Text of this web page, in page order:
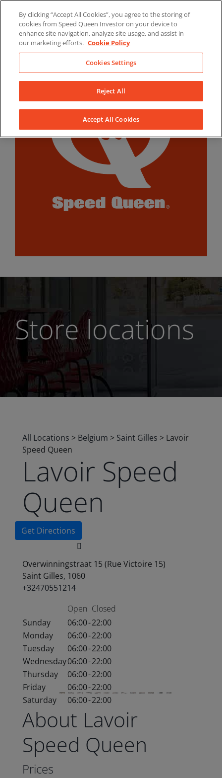
content
LinkedInYouTubeFacebook
Store locations
All Locations > Belgium > Saint Gilles > Lavoir
Speed Queen
Lavoir Speed
Queen
Get Directions
Overwinningstraat 15 (Rue Victoire 15)
Saint Gilles, 1060
+32470551214
Open Closed
Sunday
06:00-22:00
Monday
06:00-22:00
Tuesday
06:00-22:00
Wednesday06:00-22:00
Thursday
06:00-22:00
Friday
06:00-22:00
Saturday
06:00-22:00
About Lavoir
Speed Queen
Prices
By clicking “Accept All Cookies”, you agree to the storing of
cookies from Speed Queen Investor on your device to
enhance site navigation, analyze site usage, and assist in
our marketing efforts. Cookie Policy
Cookies Settings
Reject All
Accept All Cookies